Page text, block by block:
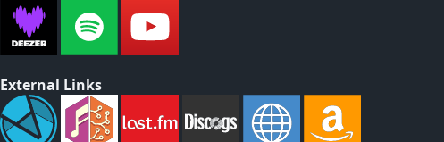
External Links